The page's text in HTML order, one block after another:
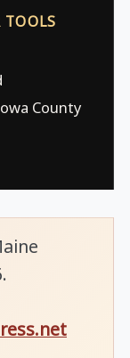
TOOLS
County